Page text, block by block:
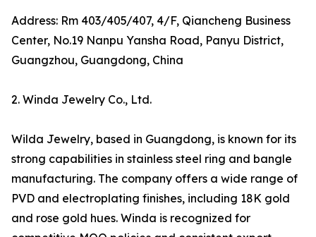
Address: Rm 403/405/407, 4/F, Qiancheng Business
Center, No.19 Nanpu Yansha Road, Panyu District,
Guangzhou, Guangdong, China
2. Winda Jewelry Co., Ltd.
Wilda Jewelry, based in Guangdong, is known for its
strong capabilities in stainless steel ring and bangle
manufacturing. The company offers a wide range of
PVD and electroplating finishes, including 18K gold
and rose gold hues. Winda is recognized for